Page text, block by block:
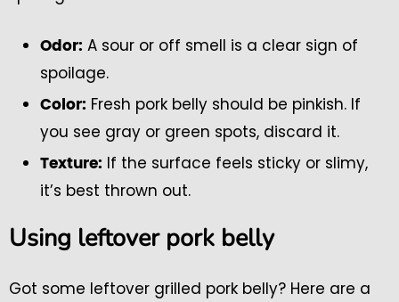
Odor: A sour or off smell is a clear sign of
spoilage.
Color: Fresh pork belly should be pinkish. If
you see gray or green spots, discard it.
Texture: If the surface feels sticky or slimy,
it’s best thrown out.
Using leftover pork belly
Got some leftover grilled pork belly? Here are a